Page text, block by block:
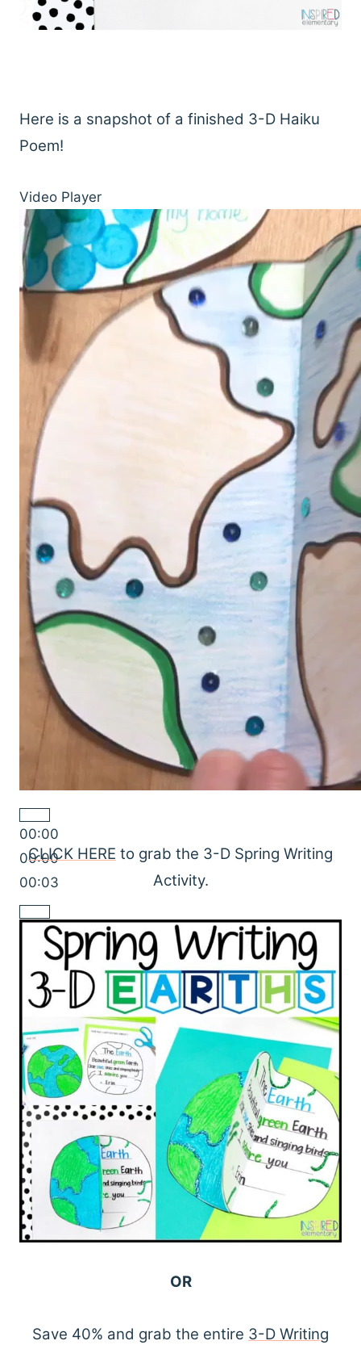
Here is a snapshot of a finished 3-D Haiku
Poem!
Video Player
00:00
00:00
00:03
CLICK HERE to grab the 3-D Spring Writing
Activity.
OR
Save 40% and grab the entire 3-D Writing